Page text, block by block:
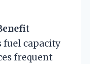
fuel capacity
frequent